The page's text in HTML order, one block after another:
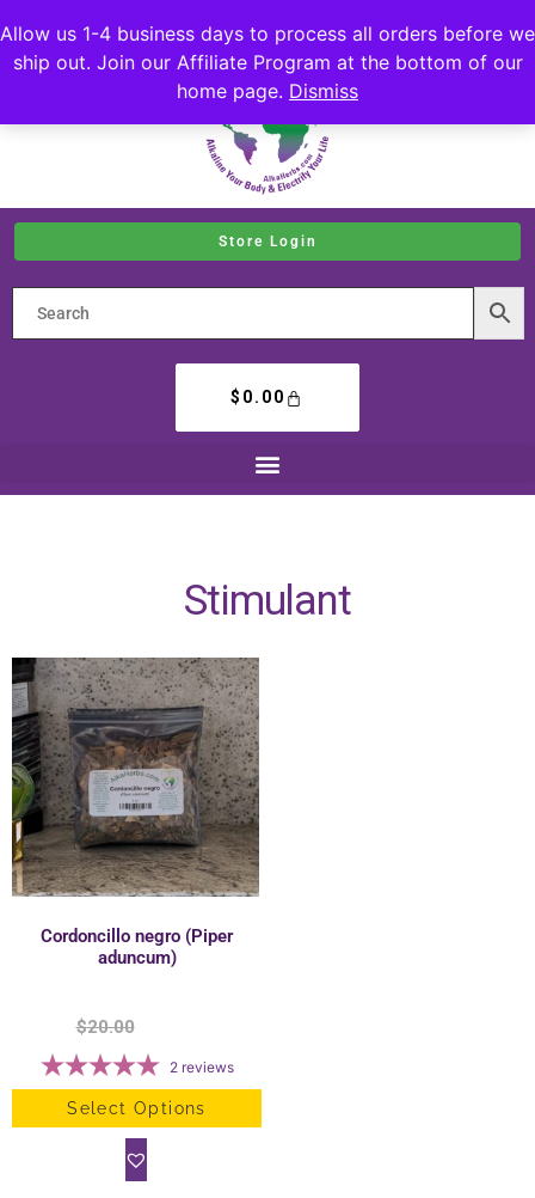
Allow us 1-4 business days to process all orders before we
ship out. Join our Affiliate Program at the bottom of our
home page. Dismiss
Store Login
$ 0.00
Stimulant
Cordoncillo negro (Piper
aduncum)
$20.00
2 reviews
Select Options